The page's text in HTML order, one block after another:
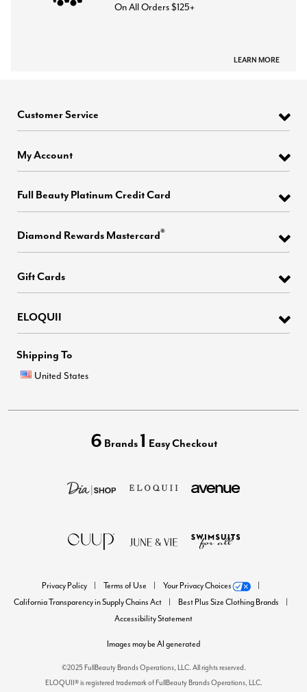
On All Orders $125+
LEARN MORE
Customer Service
My Account
Full Beauty Platinum Credit Card
Diamond Rewards Mastercard®
Gift Cards
ELOQUII
Shipping To
United States
6 Brands 1 Easy Checkout
Privacy Policy Terms of Use
Your Privacy Choices
California Transparency in Supply Chains Act
Best Plus Size Clothing Brands
Accessibility Statement
Images may be AI generated
©2025 FullBeauty Brands Operations, LLC. All rights reserved.
ELOQUII® is registered trademark of FullBeauty Brands Operations, LLC.